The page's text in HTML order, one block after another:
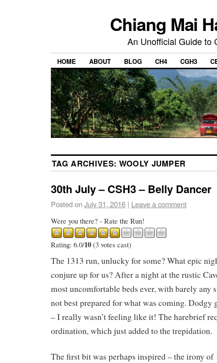
Chiang Mai
An Unofficial Guide to
HOME ABOUT BLOG CH4 CGH3
TAG ARCHIVES: WOOLY JUMPER
30th July – CSH3 – Belly Dancer
Posted onJuly 31, 2016 | Leave a comment
Were you there? - Rate the Run!
Rating: 6.0/10 (3 votes cast)
The 1313 run, unlucky for some? What epic
conjure up for us? After a night at the rustic
most uncomfortable beds ever, with barely any
not best prepared for what was coming. Dodgy
– I really wasn’t feeling like it! The harebrief
ordination, which just added to the trepidation.
The first bit was perhaps inspired – the irony of